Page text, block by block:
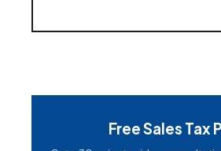
Free Sales Tax